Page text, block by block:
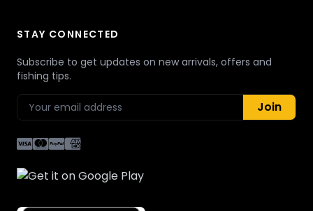
STAY CONNECTED
Subscribe to get updates on new arrivals, offers and
fishing tips.
Join